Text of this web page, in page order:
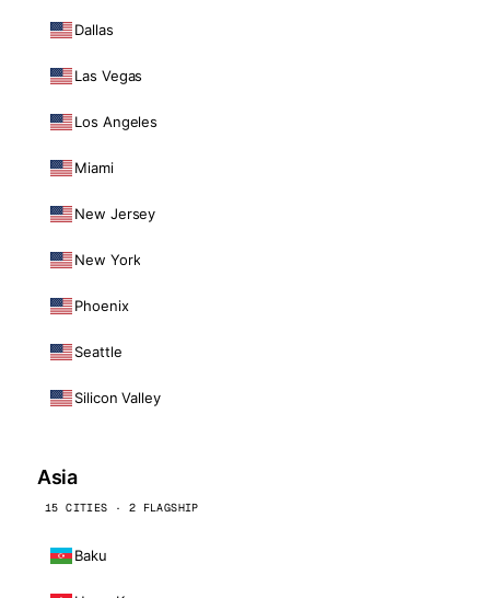
Dallas
Las Vegas
Los Angeles
Miami
New Jersey
New York
Phoenix
Seattle
Silicon Valley
Asia
15 CITIES · 2 FLAGSHIP
Baku